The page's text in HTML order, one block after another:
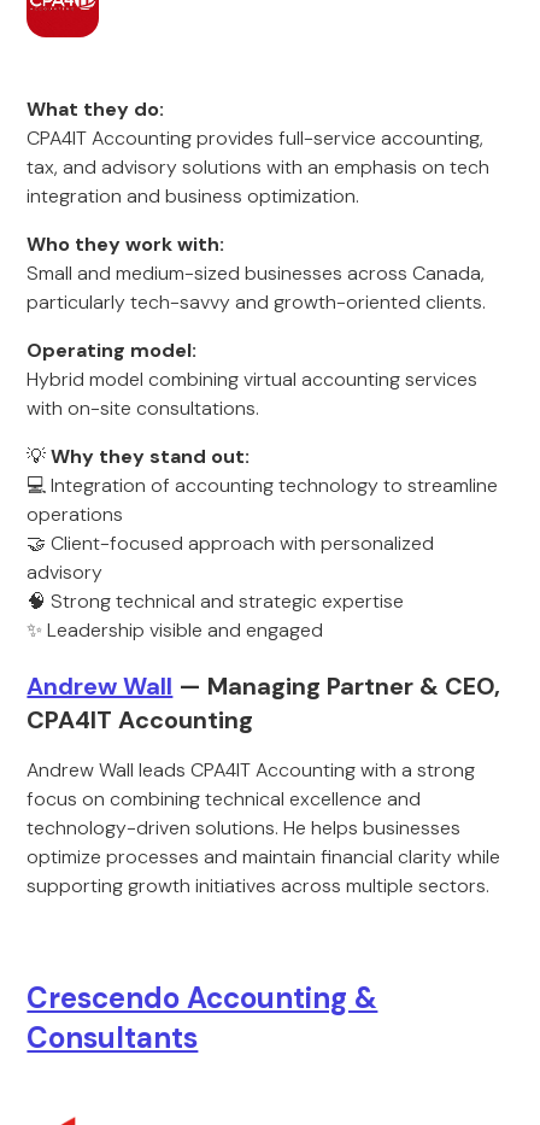
What they do:
CPA4IT Accounting provides full-service accounting,
tax, and advisory solutions with an emphasis on tech
integration and business optimization.
Who they work with:
Small and medium-sized businesses across Canada,
particularly tech-savvy and growth-oriented clients.
Operating model:
Hybrid model combining virtual accounting services
with on-site consultations.
💡Why they stand out:
💻 Integration of accounting technology to streamline
operations
🤝 Client-focused approach with personalized
advisory
🧠 Strong technical and strategic expertise
✨ Leadership visible and engaged
Andrew Wall — Managing Partner & CEO,
CPA4IT Accounting
Andrew Wall leads CPA4IT Accounting with a strong
focus on combining technical excellence and
technology-driven solutions. He helps businesses
optimize processes and maintain financial clarity while
supporting growth initiatives across multiple sectors.
Crescendo Accounting &
Consultants